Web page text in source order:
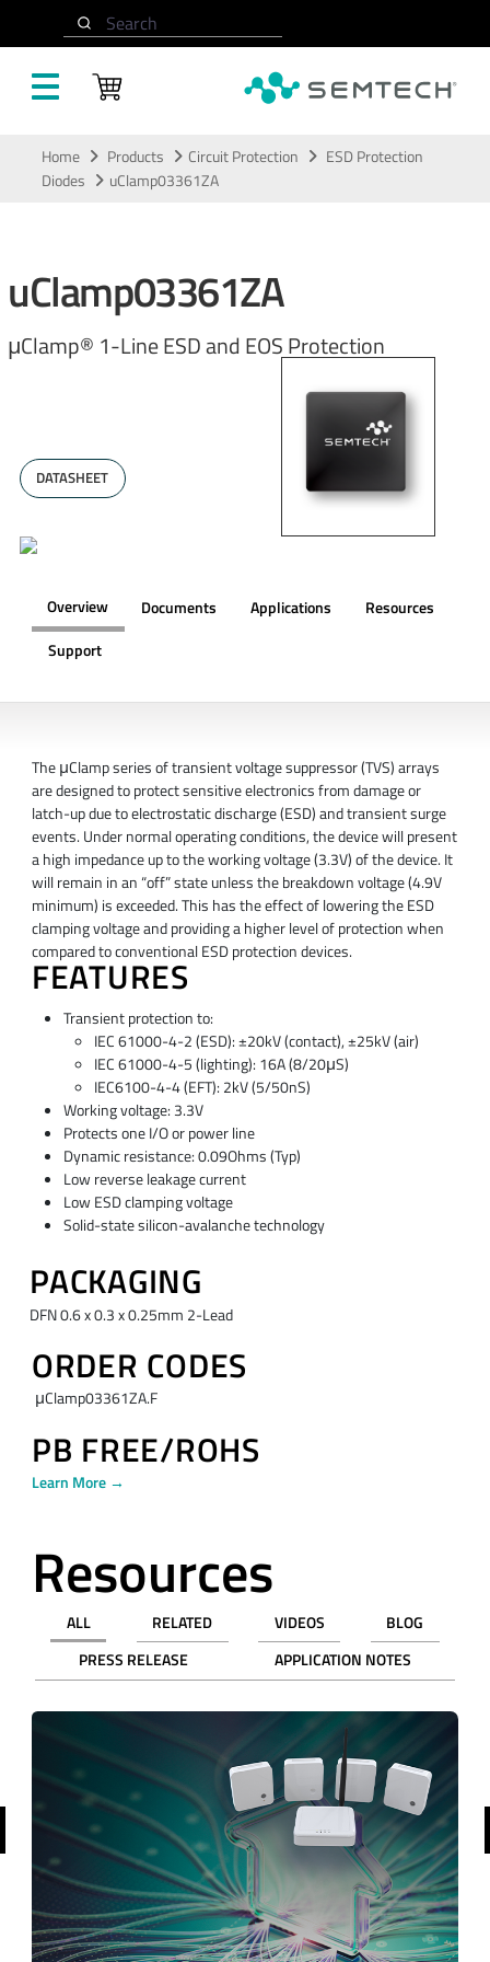
Search
Home Products Circuit Protection
ESD Protection
Diodes
uClamp03361ZA
uClamp03361ZA
μClamp® 1-Line ESD and EOS Protection
DATASHEET
Overview Documents Applications
Resources
Support
The μClamp series of transient voltage suppressor (TVS) arrays
are designed to protect sensitive electronics from damage or
latch-up due to electrostatic discharge (ESD) and transient surge
events. Under normal operating conditions, the device will present
a high impedance up to the working voltage (3.3V) of the device. It
will remain in an “off” state unless the breakdown voltage (4.9V
minimum) is exceeded. This has the effect of lowering the ESD
clamping voltage and providing a higher level of protection when
compared to conventional ESD protection devices.
FEATURES
Transient protection to:
IEC 61000-4-2 (ESD): ±20kV (contact), ±25kV (air)
IEC 61000-4-5 (lighting): 16A (8/20μS)
IEC6100-4-4 (EFT): 2kV (5/50nS)
Working voltage: 3.3V
Protects one I/O or power line
Dynamic resistance: 0.09Ohms (Typ)
Low reverse leakage current
Low ESD clamping voltage
Solid-state silicon-avalanche technology
PACKAGING
DFN 0.6 x 0.3 x 0.25mm 2-Lead
ORDER CODES
μClamp03361ZA.F
PB FREE/ROHS
Learn More →
Resources
ALL RELATED VIDEOS
BLOG
PRESS RELEASE
APPLICATION NOTES